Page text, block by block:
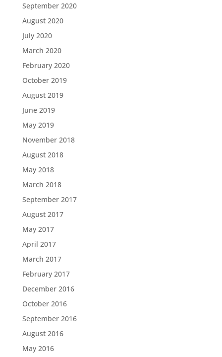
September 2020
August 2020
July 2020
March 2020
February 2020
October 2019
August 2019
June 2019
May 2019
November 2018
August 2018
May 2018
March 2018
September 2017
August 2017
May 2017
April 2017
March 2017
February 2017
December 2016
October 2016
September 2016
August 2016
May 2016